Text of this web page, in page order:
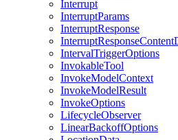
Interrupt
InterruptParams
InterruptResponse
IntervalTriggerOptions
InvokableTool
InvokeModelContext
InvokeModelResult
InvokeOptions
LifecycleObserver
LinearBackoffOptions